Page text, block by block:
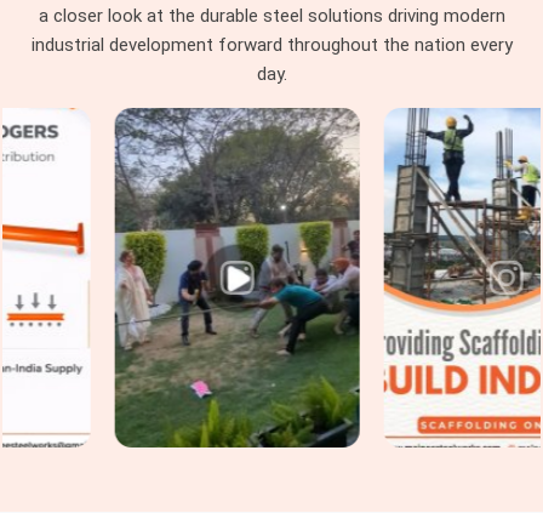
Industrial Scaffolding Accessories in
Botanical Garden
scaffolding accessories that construction-grade
components were never built to handle. InBotanical
, chemical exposure, high-temperature zones, and
vibration from operating machinery degrade standard
accessories faster than any construction environment in
Botanical Garden
would. InBotanical Garden, using the
wrong accessory grade inside a live plant is a compliance
failure before it becomes a structural one. If you are seeking
Industrial Scaffolding Accessories in Botanical Garden,
even though based in Noida, we supply rated, documented
accessories verified for the specific industrial environment
they are going into. For teams inBotanical Gardenalso
a closer look at the durable steel solutions driving modern
industrial development forward throughout the nation every
day.